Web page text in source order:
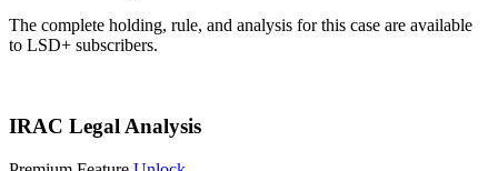
The complete holding, rule, and analysis for this case are available
to LSD+ subscribers.
IRAC Legal Analysis